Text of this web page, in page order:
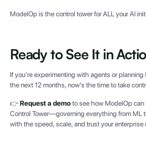
ModelOp is the control tower for ALL your AI
Ready to See It in
If you’re experimenting with agents or
the next 12 months, now’s the time to take
👉Request a demoto see how ModelOp can
Control Tower—governing everything from ML
with the speed, scale, and trust your enterprise